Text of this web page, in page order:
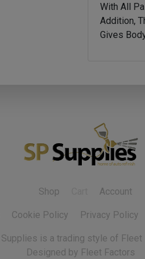
With All
Addition,
Gives
Shop Account
Cookie Policy Privacy Policy
Designed by Fleet Factors